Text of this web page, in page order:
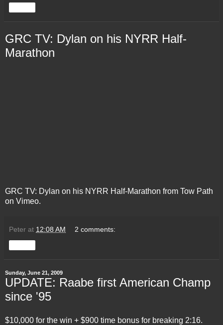
GRC TV: Dylan on his NYRR Half-
Marathon
GRC TV: Dylan on his NYRR Half-Marathon from Tow Path
on Vimeo.
Peter at 12:08 AM 2 comments:
Sunday, June 21, 2009
UPDATE: Raabe first American Champ
since '95
$10,000 for the win + $900 time bonus for breaking 2:16.